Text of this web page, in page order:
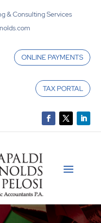
& Consulting Services
ONLINE PAYMENTS
TAX PORTAL